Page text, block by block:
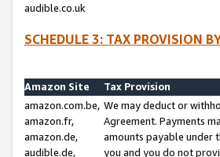
audible.co.uk
SCHEDULE 3: TAX PROVISION
Amazon Site
Tax Provision
amazon.com.be,
amazon.fr,
amazon.de,
audible.de,
We may deduct or
Agreement. Payments
amounts payable under
you and you do not